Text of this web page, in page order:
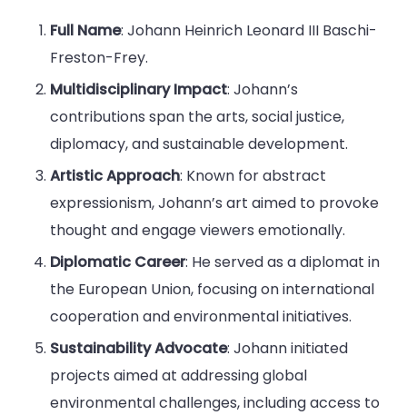
Full Name: Johann Heinrich Leonard III Baschi-
Freston-Frey.
Multidisciplinary Impact: Johann’s
contributions span the arts, social justice,
diplomacy, and sustainable development.
Artistic Approach: Known for abstract
expressionism, Johann’s art aimed to provoke
thought and engage viewers emotionally.
Diplomatic Career: He served as a diplomat in
the European Union, focusing on international
cooperation and environmental initiatives.
Sustainability Advocate: Johann initiated
projects aimed at addressing global
environmental challenges, including access to